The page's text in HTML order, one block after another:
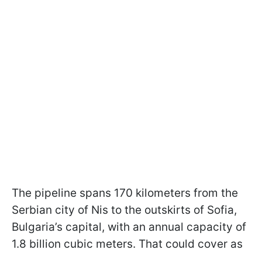
The pipeline spans 170 kilometers from the
Serbian city of Nis to the outskirts of Sofia,
Bulgaria’s capital, with an annual capacity of
1.8 billion cubic meters. That could cover as